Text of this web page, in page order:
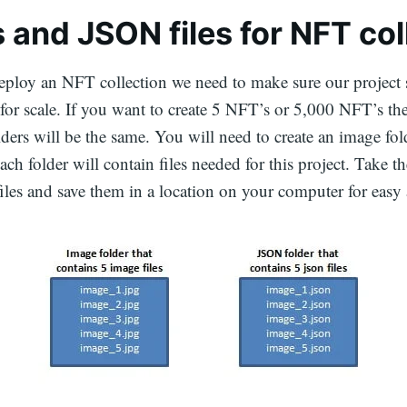
and JSON files for NFT
an NFT collection we need to make sure our project
scale. If you want to create 5 NFT’s or 5,000 NFT’s
will be the same. You will need to create an image
folder will contain files needed for this project. Take
and save them in a location on your computer for easy